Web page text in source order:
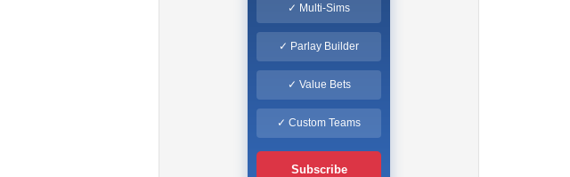
✓ Multi-Sims
✓ Parlay Builder
✓ Value Bets
✓ Custom Teams
Subscribe